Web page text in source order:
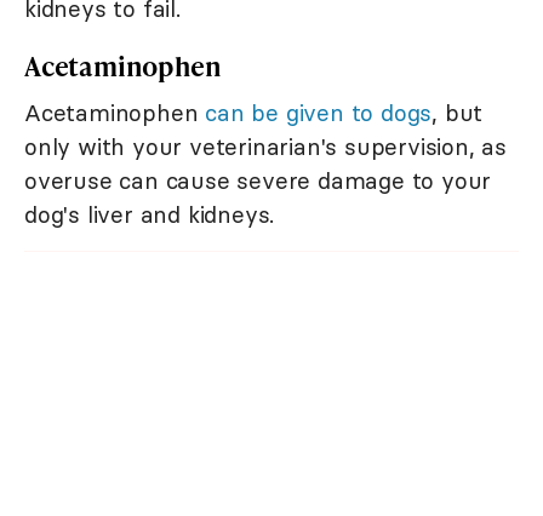
kidneys to fail.
Acetaminophen
Acetaminophen can be given to dogs, but
only with your veterinarian's supervision, as
overuse can cause severe damage to your
dog's liver and kidneys.